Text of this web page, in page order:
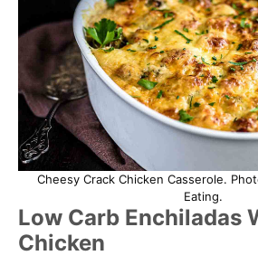
Cheesy Crack Chicken Casserole.
Eating.
Low Carb Enchiladas
Chicken